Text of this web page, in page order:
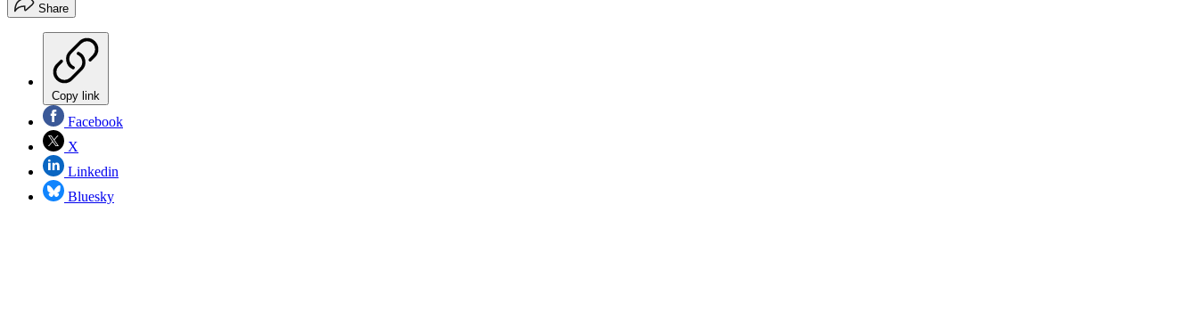
Share
Copy link
Facebook
X
Linkedin
Bluesky